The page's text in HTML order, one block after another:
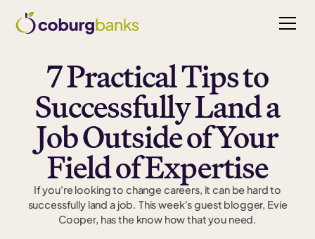
7 Practical Tips to
Successfully Land a
Job Outside of Your
Field of Expertise
If you're looking to change careers, it can be hard to
successfully land a job. This week's guest blogger, Evie
Cooper, has the know how that you need.